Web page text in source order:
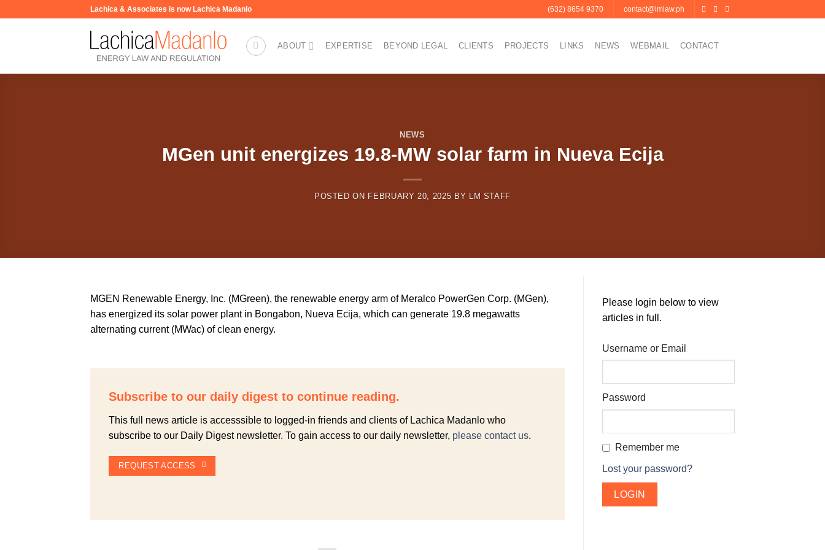
Lachica & Associates is now Lachica Madanlo (632) 8654 9370 contact@lmlaw.ph
ABOUT EXPERTISE BEYOND LEGAL CLIENTS PROJECTS LINKS NEWS WEBMAIL CONTACT
NEWS
MGen unit energizes 19.8-MW solar farm in Nueva Ecija
POSTED ON FEBRUARY 20, 2025 BY LM STAFF
MGEN Renewable Energy, Inc. (MGreen), the renewable energy arm of Meralco PowerGen Corp. (MGen),
has energized its solar power plant in Bongabon, Nueva Ecija, which can generate 19.8 megawatts
alternating current (MWac) of clean energy.
Subscribe to our daily digest to continue reading.
This full news article is accesssible to logged-in friends and clients of Lachica Madanlo who
subscribe to our Daily Digest newsletter. To gain access to our daily newsletter, please contact us.
REQUEST ACCESS
Please login below to view
articles in full.
Username or Email
Password
Remember me
Lost your password?